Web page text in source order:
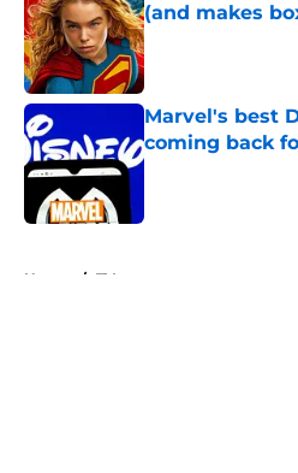
(and makes
Published by on
Marvel's best
coming back
Published by on
Home / TV